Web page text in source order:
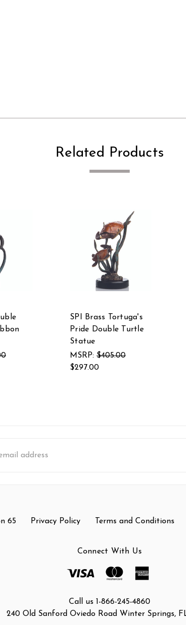
Related Products
SPI Brass Tortuga's
Pride Double Turtle
Statue
MSRP: $405.00
$297.00
65 Privacy Policy Terms and Conditions
Connect With Us
Call us 1-866-245-4860
240 Old Sanford Oviedo Road Winter Springs,